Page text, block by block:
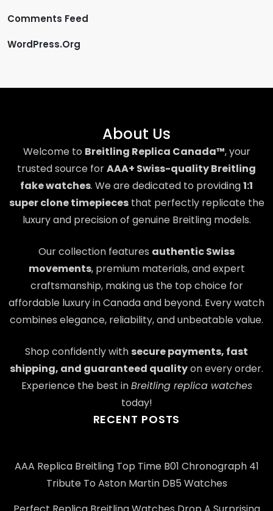
Comments Feed
WordPress.org
About Us
Welcome to Breitling Replica Canada™, your
trusted source forAAA+ Swiss-quality Breitling
fake watches. We are dedicated to providing1:1
super clone timepiecesthat perfectly replicate the
luxury and precision of genuine Breitling models.
Our collection features authentic Swiss
movements, premium materials, and expert
craftsmanship, making us the top choice for
affordable luxury in Canada and beyond. Every watch
combines elegance, reliability, and unbeatable value.
Shop confidently with secure payments, fast
shipping, and guaranteed qualityon every order.
Experience the best inBreitling replica watches
today!
RECENT POSTS
AAA Replica Breitling Top Time B01 Chronograph 41
Tribute To Aston Martin DB5 Watches